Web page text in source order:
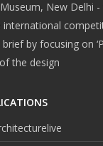
New Delhi -
by focusing on
the design